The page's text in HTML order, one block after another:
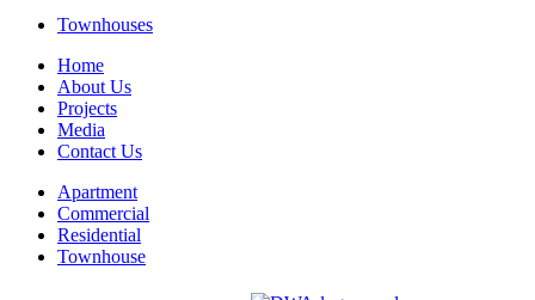
Townhouses
Home
About Us
Projects
Media
Contact Us
Apartment
Commercial
Residential
Townhouse